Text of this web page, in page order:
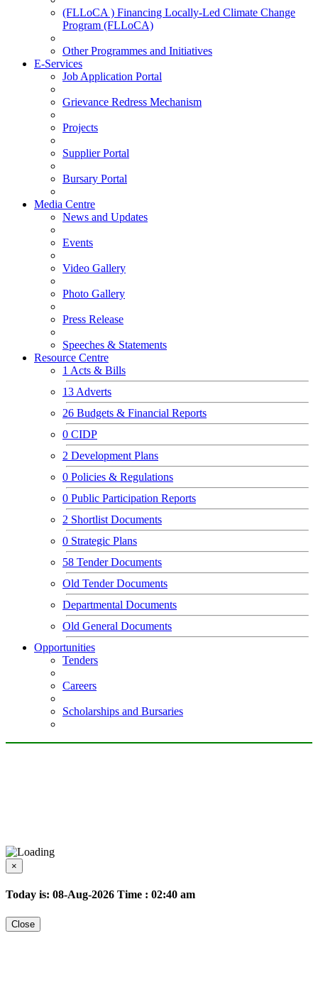
(FLLoCA ) Financing Locally-Led Climate Change
Program (FLLoCA)
Other Programmes and Initiatives
E-Services
Job Application Portal
Grievance Redress Mechanism
Projects
Supplier Portal
Bursary Portal
Media Centre
News and Updates
Events
Video Gallery
Photo Gallery
Press Release
Speeches & Statements
Resource Centre
1 Acts & Bills
13 Adverts
26 Budgets & Financial Reports
0 CIDP
2 Development Plans
0 Policies & Regulations
0 Public Participation Reports
2 Shortlist Documents
0 Strategic Plans
58 Tender Documents
Old Tender Documents
Departmental Documents
Old General Documents
Opportunities
Tenders
Careers
Scholarships and Bursaries
×
Today is: 08-Aug-2026 Time : 02:40 am
Close